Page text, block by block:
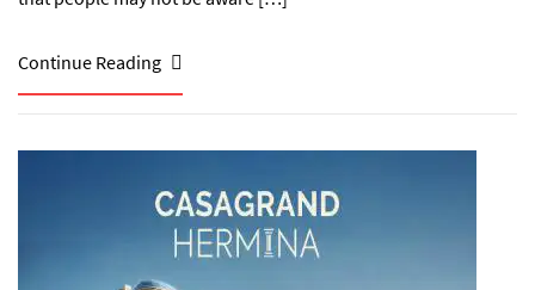
Continue Reading